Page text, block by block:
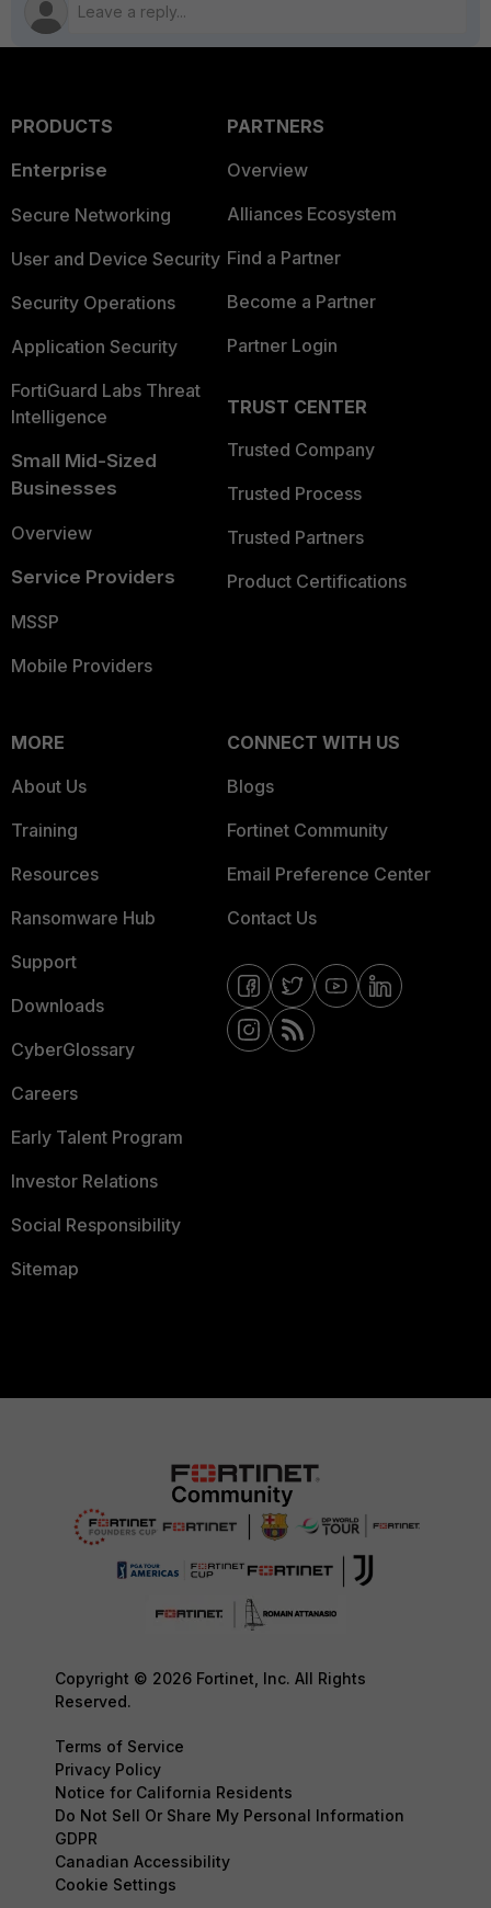
PRODUCTS
Enterprise
Secure Networking
User and Device Security
Security Operations
Application Security
FortiGuard Labs Threat
Intelligence
Small Mid-Sized
Businesses
Overview
Service Providers
MSSP
Mobile Providers
PARTNERS
Overview
Alliances Ecosystem
Find a Partner
Become a Partner
Partner Login
TRUST CENTER
Trusted Company
Trusted Process
Trusted Partners
Product Certifications
MORE
About Us
Training
Resources
Ransomware Hub
Support
Downloads
CyberGlossary
Careers
Early Talent Program
Investor Relations
Social Responsibility
Sitemap
CONNECT WITH US
Blogs
Fortinet Community
Email Preference Center
Contact Us
Copyright © 2026 Fortinet, Inc. All Rights
Reserved.
Terms of Service
Privacy Policy
Notice for California Residents
Do Not Sell Or Share My Personal Information
GDPR
Canadian Accessibility
Cookie Settings